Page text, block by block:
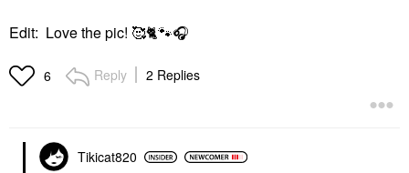
Edit: Love the pic! 🥰🐈🐾🎧
6 Reply 2 Replies
Tikicat820